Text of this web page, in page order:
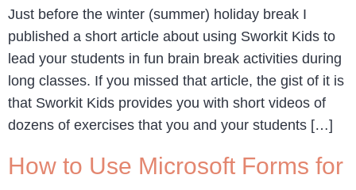
Just before the winter (summer) holiday break I
published a short article about using Sworkit Kids to
lead your students in fun brain break activities during
long classes. If you missed that article, the gist of it is
that Sworkit Kids provides you with short videos of
dozens of exercises that you and your students […]
How to Use Microsoft Forms for